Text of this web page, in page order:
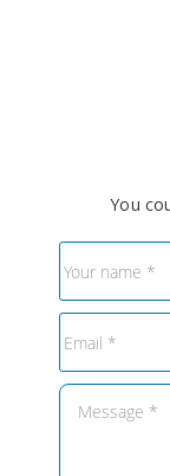
You